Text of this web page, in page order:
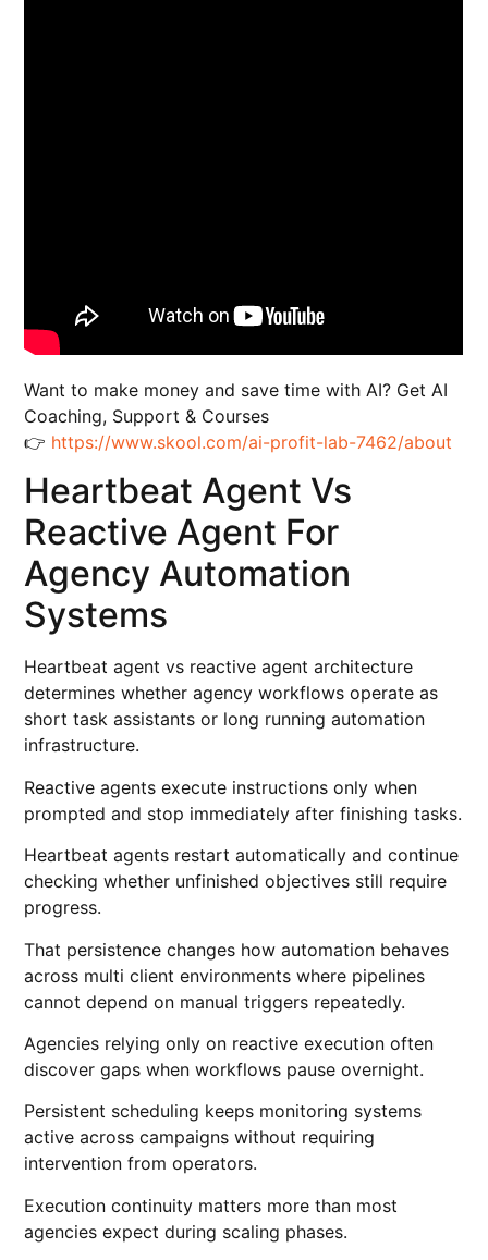
Want to make money and save time with AI? Get AI
Coaching, Support & Courses
👉 https://www.skool.com/ai-profit-lab-7462/about
Heartbeat Agent Vs
Reactive Agent For
Agency Automation
Systems
Heartbeat agent vs reactive agent architecture
determines whether agency workflows operate as
short task assistants or long running automation
infrastructure.
Reactive agents execute instructions only when
prompted and stop immediately after finishing tasks.
Heartbeat agents restart automatically and continue
checking whether unfinished objectives still require
progress.
That persistence changes how automation behaves
across multi client environments where pipelines
cannot depend on manual triggers repeatedly.
Agencies relying only on reactive execution often
discover gaps when workflows pause overnight.
Persistent scheduling keeps monitoring systems
active across campaigns without requiring
intervention from operators.
Execution continuity matters more than most
agencies expect during scaling phases.